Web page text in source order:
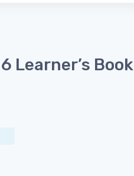
Learner’s Book